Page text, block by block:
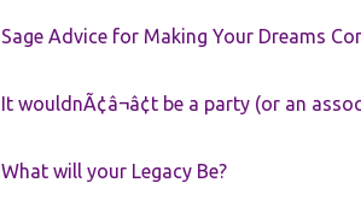
Sage Advice for Making Your Dreams
It wouldnÃ¢â¬â¢t be a party (or an
What will your Legacy Be?